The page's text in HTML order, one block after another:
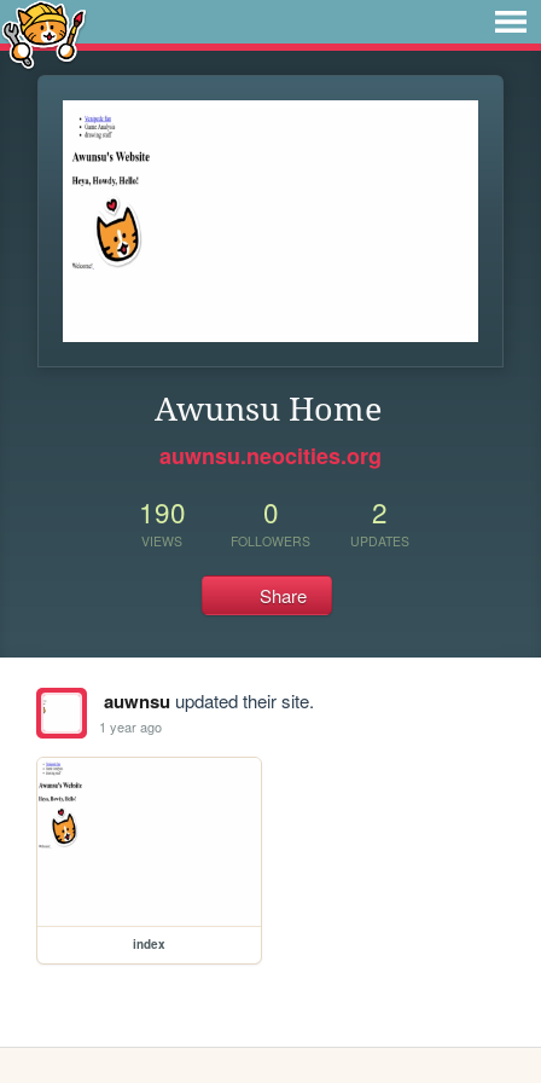
Awunsu Home
auwnsu.neocities.org
190
VIEWS
0
FOLLOWERS
2
UPDATES
Share
auwnsuupdated their site.
1 year ago
index